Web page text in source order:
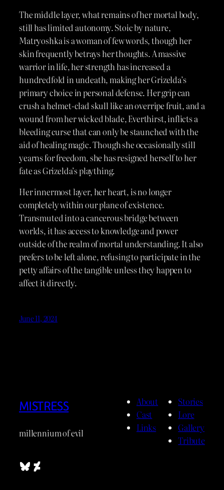
The middle layer, what remains of her mortal body,
still has limited autonomy. Stoic by nature,
Matryoshka is a woman of few words, though her
skin frequently betrays her thoughts. A massive
warrior in life, her strength has increased a
hundredfold in undeath, making her Grizelda’s
primary choice in personal defense. Her grip can
crush a helmet-clad skull like an overripe fruit, and a
wound from her wicked blade, Everthirst, inflicts a
bleeding curse that can only be staunched with the
aid of healing magic. Though she occasionally still
yearns for freedom, she has resigned herself to her
fate as Grizelda’s plaything.
Her innermost layer, her heart, is no longer
completely within our plane of existence.
Transmuted into a cancerous bridge between
worlds, it has access to knowledge and power
outside of the realm of mortal understanding. It also
prefers to be left alone, refusing to participate in the
petty affairs of the tangible unless they happen to
affect it directly.
June 11, 2024
MISTRESS
millennium of evil
Bluesky DeviantArt
About
Cast
Links
Stories
Lore
Gallery
Tribute